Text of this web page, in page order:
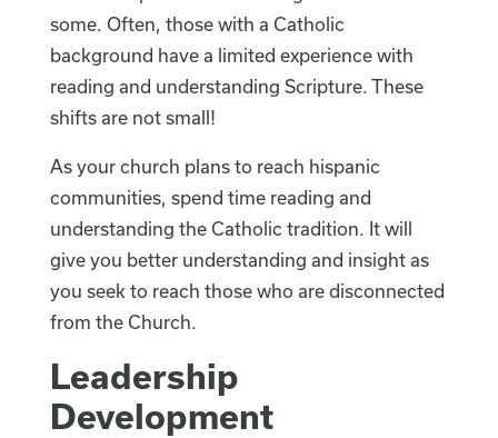
some. Often, those with a Catholic
background have a limited experience with
reading and understanding Scripture. These
shifts are not small!
As your church plans to reach hispanic
communities, spend time reading and
understanding the Catholic tradition. It will
give you better understanding and insight as
you seek to reach those who are disconnected
from the Church.
Leadership
Development